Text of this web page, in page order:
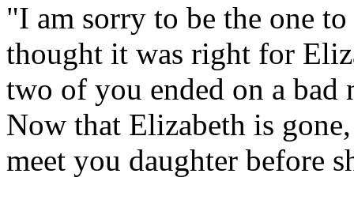
"I am sorry to be the one
thought it was right for
two of you ended on a
Now that Elizabeth is
meet you daughter before